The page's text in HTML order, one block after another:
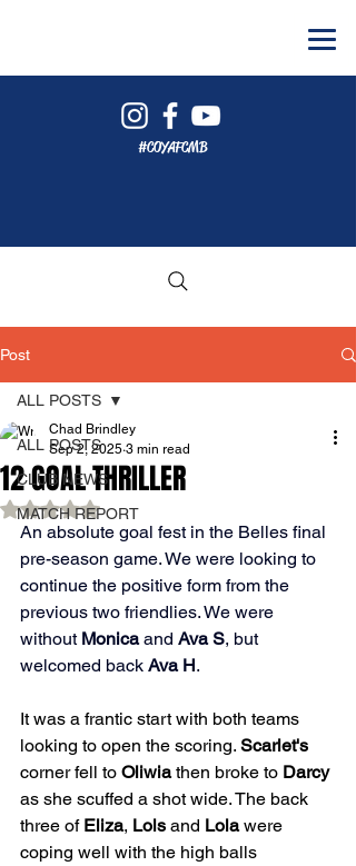
#COYAFCMB
Post
ALL POSTS
CLUB NEWS
MATCH REPORT
ALL POSTS
12 GOAL THRILLER
Chad Brindley
Sep 2, 2025 3 min read
Rated NaN out of 5 stars.
An absolute goal fest in the Belles final
pre-season game. We were looking to
continue the positive form from the
previous two friendlies. We were
without Monica and Ava S, but
welcomed back Ava H.
It was a frantic start with both teams
looking to open the scoring. Scarlet's
corner fell to Oliwia then broke to Darcy
as she scuffed a shot wide. The back
three of Eliza, Lols and Lola were
coping well with the high balls